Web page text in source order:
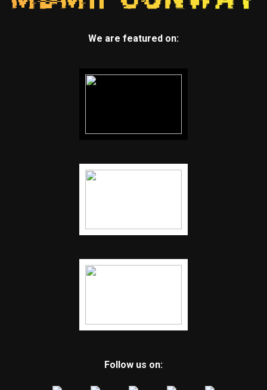
We are featured on:
Follow us on: